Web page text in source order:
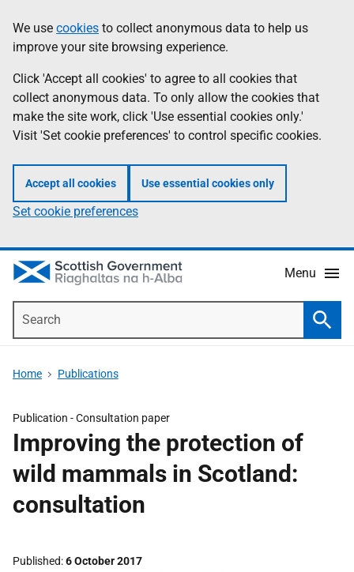
to
main
content
help
Information
We use cookies to collect anonymous data to help us
improve your site browsing experience.
Click 'Accept all cookies' to agree to all cookies that
collect anonymous data. To only allow the cookies that
make the site work, click 'Use essential cookies only.'
Visit 'Set cookie preferences' to control specific cookies.
Accept all cookies Use essential cookies only
Set cookie preferences
Menu
Home Publications
Publication -Consultation paper
Improving the protection of
wild mammals in Scotland:
consultation
Published 6 October 2017